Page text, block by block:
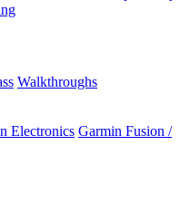
Walkthroughs
Electronics Garmin Fusion /